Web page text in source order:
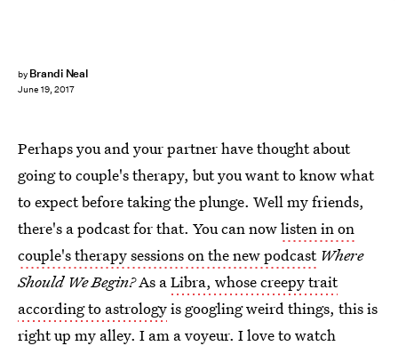
by Brandi Neal
June 19, 2017
Perhaps you and your partner have thought about
going to couple's therapy, but you want to know what
to expect before taking the plunge. Well my friends,
there's a podcast for that. You can nowlisten in on
couple's therapy sessions on the new podcast Where
Should We Begin?As aLibra, whose creepy trait
according to astrologyis googling weird things, this is
right up my alley. I am a voyeur. I love to watch